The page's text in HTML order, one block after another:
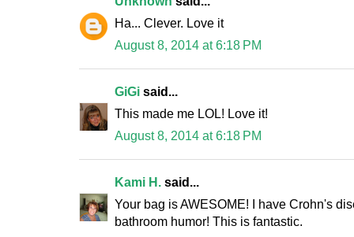
Ha... Clever. Love it
August 8, 2014 at 6:18 PM
GiGi said...
This made me LOL! Love it!
August 8, 2014 at 6:18 PM
Kami H. said...
Your bag is AWESOME! I have Crohn's
bathroom humor! This is fantastic.